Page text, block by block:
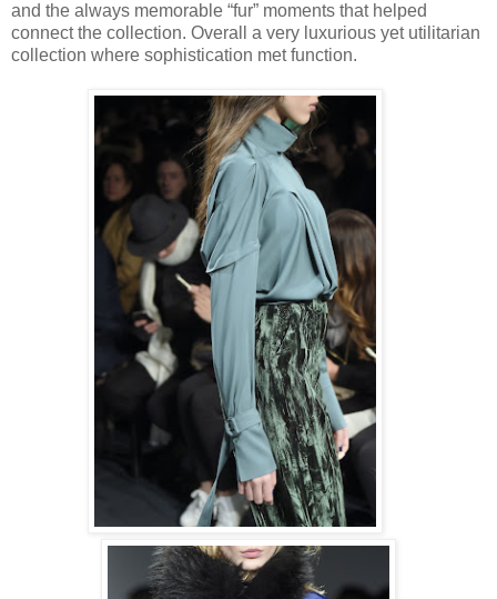
and the always memorable “fur” moments that helped
connect the collection. Overall a very luxurious yet utilitarian
collection where sophistication met function.